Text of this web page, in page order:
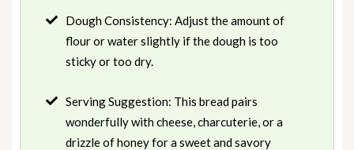
Dough Consistency: Adjust the amount of
flour or water slightly if the dough is too
sticky or too dry.
Serving Suggestion: This bread pairs
wonderfully with cheese, charcuterie, or a
drizzle of honey for a sweet and savory